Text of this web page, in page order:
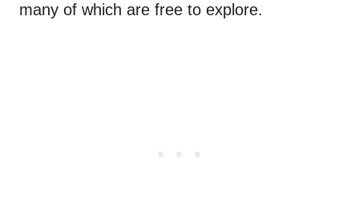
many of which are free to explore.